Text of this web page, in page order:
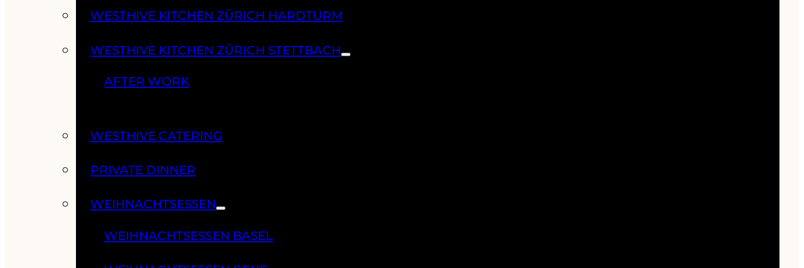
WESTHIVE KITCHEN ZÜRICH HARDTURM
WESTHIVE KITCHEN ZÜRICH STETTBACH
AFTER WORK
WESTHIVE CATERING
PRIVATE DINNER
WEIHNACHTSESSEN
WEIHNACHTSESSEN BASEL